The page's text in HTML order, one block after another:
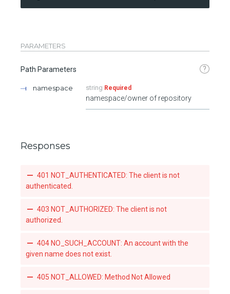
PARAMETERS
Path Parameters ?
namespace string Required
namespace/owner of repository
Responses
401 NOT_AUTHENTICATED: The client is not
authenticated.
403 NOT_AUTHORIZED: The client is not
authorized.
404 NO_SUCH_ACCOUNT: An account with the
given name does not exist.
405 NOT_ALLOWED: Method Not Allowed